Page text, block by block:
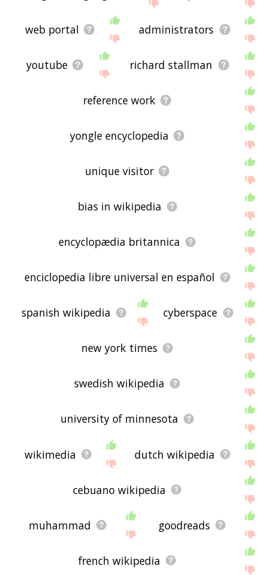
web portal administrators
youtube richard stallman
reference work
yongle encyclopedia
unique visitor
bias in wikipedia
encyclopædia britannica
enciclopedia libre universal en español
spanish wikipedia cyberspace
new york times
swedish wikipedia
university of minnesota
wikimedia dutch wikipedia
cebuano wikipedia
muhammad goodreads
french wikipedia